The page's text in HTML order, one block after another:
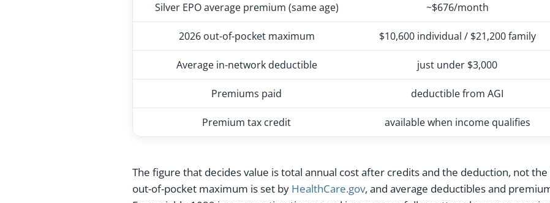
Silver EPO average premium (same age) ~$676/month
2026 out-of-pocket maximum $10,600 individual / $21,200 family
Average in-network deductible just under $3,000
Premiums paid deductible from AGI
Premium tax credit available when income qualifies
The figure that decides value is total annual cost after credits and the deduction, not
out-of-pocket maximum is set by HealthCare.gov, and average deductibles and